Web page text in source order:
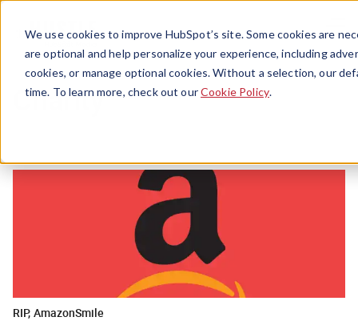
We use cookies to improve HubSpot’s site. Some cookies are
are optional and help personalize your experience, including
cookies, or manage optional cookies. Without a selection, our
time. To learn more, check out ourCookie Policy.
Menu
Charity
RIP, AmazonSmile